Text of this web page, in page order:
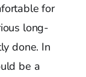
for
long-
done. In
be a